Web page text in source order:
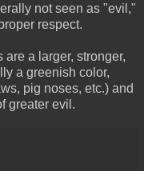
not seen as "evil,"
respect.
are a larger, stronger,
a greenish color,
pig noses, etc.) and
greater evil.